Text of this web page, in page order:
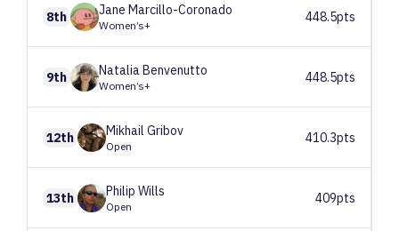
8th Jane Marcillo-Coronado
Women’s+
448.5pts
9th NataliaBenvenutto
Women’s+
448.5pts
12th Mikhail Gribov
Open
410.3pts
13th Philip Wills
Open
409pts